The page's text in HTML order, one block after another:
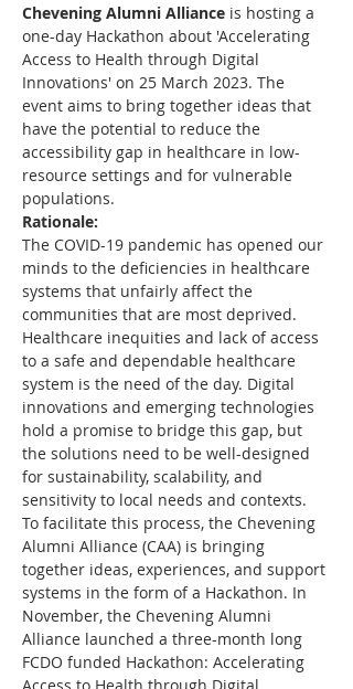
Chevening Alumni Alliance is hosting a
one-day Hackathon about 'Accelerating
Access to Health through Digital
Innovations' on 25 March 2023. The
event aims to bring together ideas that
have the potential to reduce the
accessibility gap in healthcare in low-
resource settings and for vulnerable
populations.
Rationale:
The COVID-19 pandemic has opened our
minds to the deficiencies in healthcare
systems that unfairly affect the
communities that are most deprived.
Healthcare inequities and lack of access
to a safe and dependable healthcare
system is the need of the day. Digital
innovations and emerging technologies
hold a promise to bridge this gap, but
the solutions need to be well-designed
for sustainability, scalability, and
sensitivity to local needs and contexts.
To facilitate this process, the Chevening
Alumni Alliance (CAA) is bringing
together ideas, experiences, and support
systems in the form of a Hackathon. In
November, the Chevening Alumni
Alliance launched a three-month long
FCDO funded Hackathon: Accelerating
Access to Health through Digital